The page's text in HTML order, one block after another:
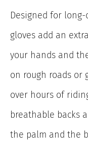
Designed for
gloves add an
your hands and
on rough roads or
over hours of
breathable backs
the palm and the